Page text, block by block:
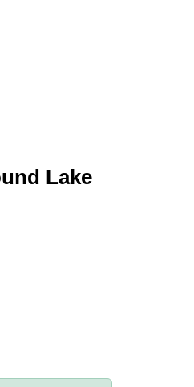
Lake